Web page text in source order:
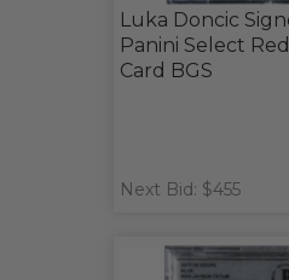
Luka Doncic
Panini Select
Card BGS
Next Bid: $455